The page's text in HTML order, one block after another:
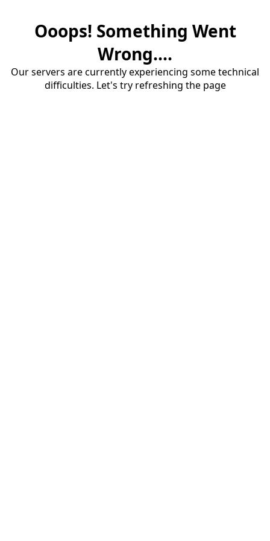
Ooops! Something Went
Wrong....
Our servers are currently experiencing some technical
difficulties. Let's try refreshing the page